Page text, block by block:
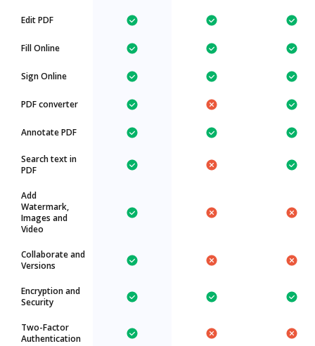
Edit PDF
Fill Online
Sign Online
PDF converter
Annotate PDF
Search text in
PDF
Add
Watermark,
Images and
Video
Collaborate and
Versions
Encryption and
Security
Two-Factor
Authentication